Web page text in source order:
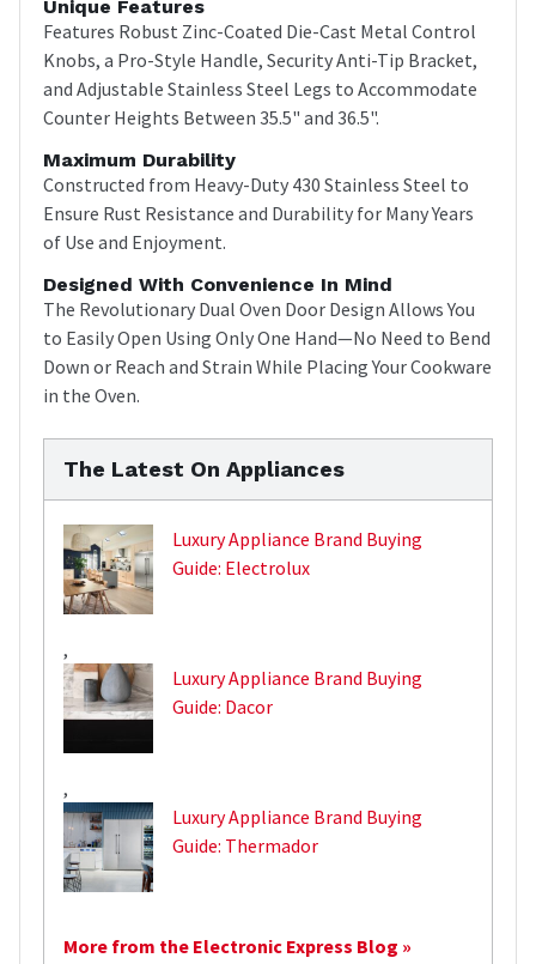
Unique Features
Features Robust Zinc-Coated Die-Cast Metal Control
Knobs, a Pro-Style Handle, Security Anti-Tip Bracket,
and Adjustable Stainless Steel Legs to Accommodate
Counter Heights Between 35.5" and 36.5".
Maximum Durability
Constructed from Heavy-Duty 430 Stainless Steel to
Ensure Rust Resistance and Durability for Many Years
of Use and Enjoyment.
Designed With Convenience In Mind
The Revolutionary Dual Oven Door Design Allows You
to Easily Open Using Only One Hand—No Need to Bend
Down or Reach and Strain While Placing Your Cookware
in the Oven.
The Latest On Appliances
Luxury Appliance Brand Buying
Guide: Electrolux
,
Luxury Appliance Brand Buying
Guide: Dacor
,
Luxury Appliance Brand Buying
Guide: Thermador
More from the Electronic Express Blog »